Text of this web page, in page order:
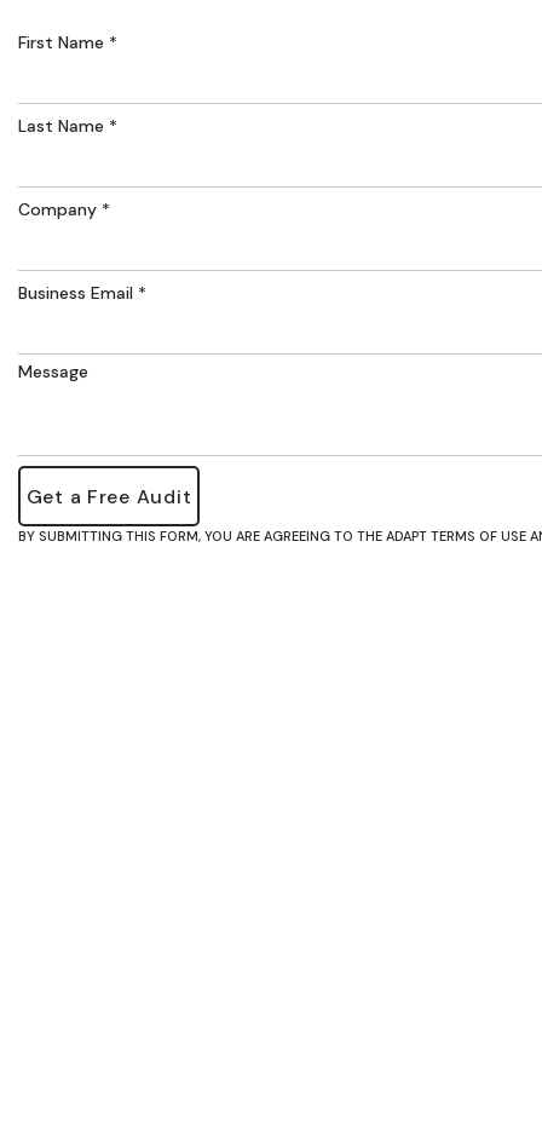
First Name
Last Name
Company
Business Email
Message
BY SUBMITTING THIS FORM, YOU ARE AGREEING TO THE ADAPT TERMS OF USE